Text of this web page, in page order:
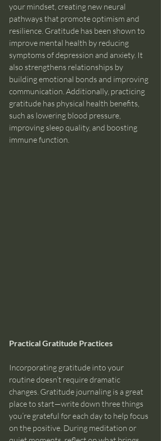
your mindset, creating new neural
pathways that promote optimism and
resilience. Gratitude has been shown to
improve mental health by reducing
symptoms of depression and anxiety. It
also strengthens relationships by
building emotional bonds and improving
communication. Additionally, practicing
gratitude has physical health benefits,
such as lowering blood pressure,
improving sleep quality, and boosting
immune function.
Practical Gratitude Practices
Incorporating gratitude into your
routine doesn’t require dramatic
changes. Gratitude journaling is a great
place to start—write down three things
you’re grateful for each day to help focus
on the positive. During meditation or